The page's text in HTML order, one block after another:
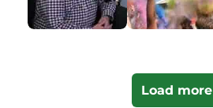
Load more